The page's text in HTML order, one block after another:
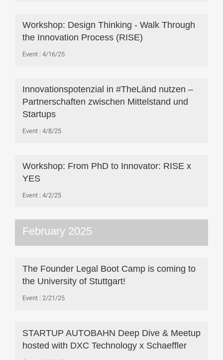
Workshop: Design Thinking - Walk Through
the Innovation Process (RISE)
Event 4/16/25
Innovationspotenzial in #TheLänd nutzen –
Partnerschaften zwischen Mittelstand und
Startups
Event 4/8/25
Workshop: From PhD to Innovator: RISE x
YES
Event 4/2/25
February 2025
The Founder Legal Boot Camp is coming to
the University of Stuttgart!
Event 2/21/25
STARTUP AUTOBAHN Deep Dive & Meetup
hosted with DXC Technology x Schaeffler